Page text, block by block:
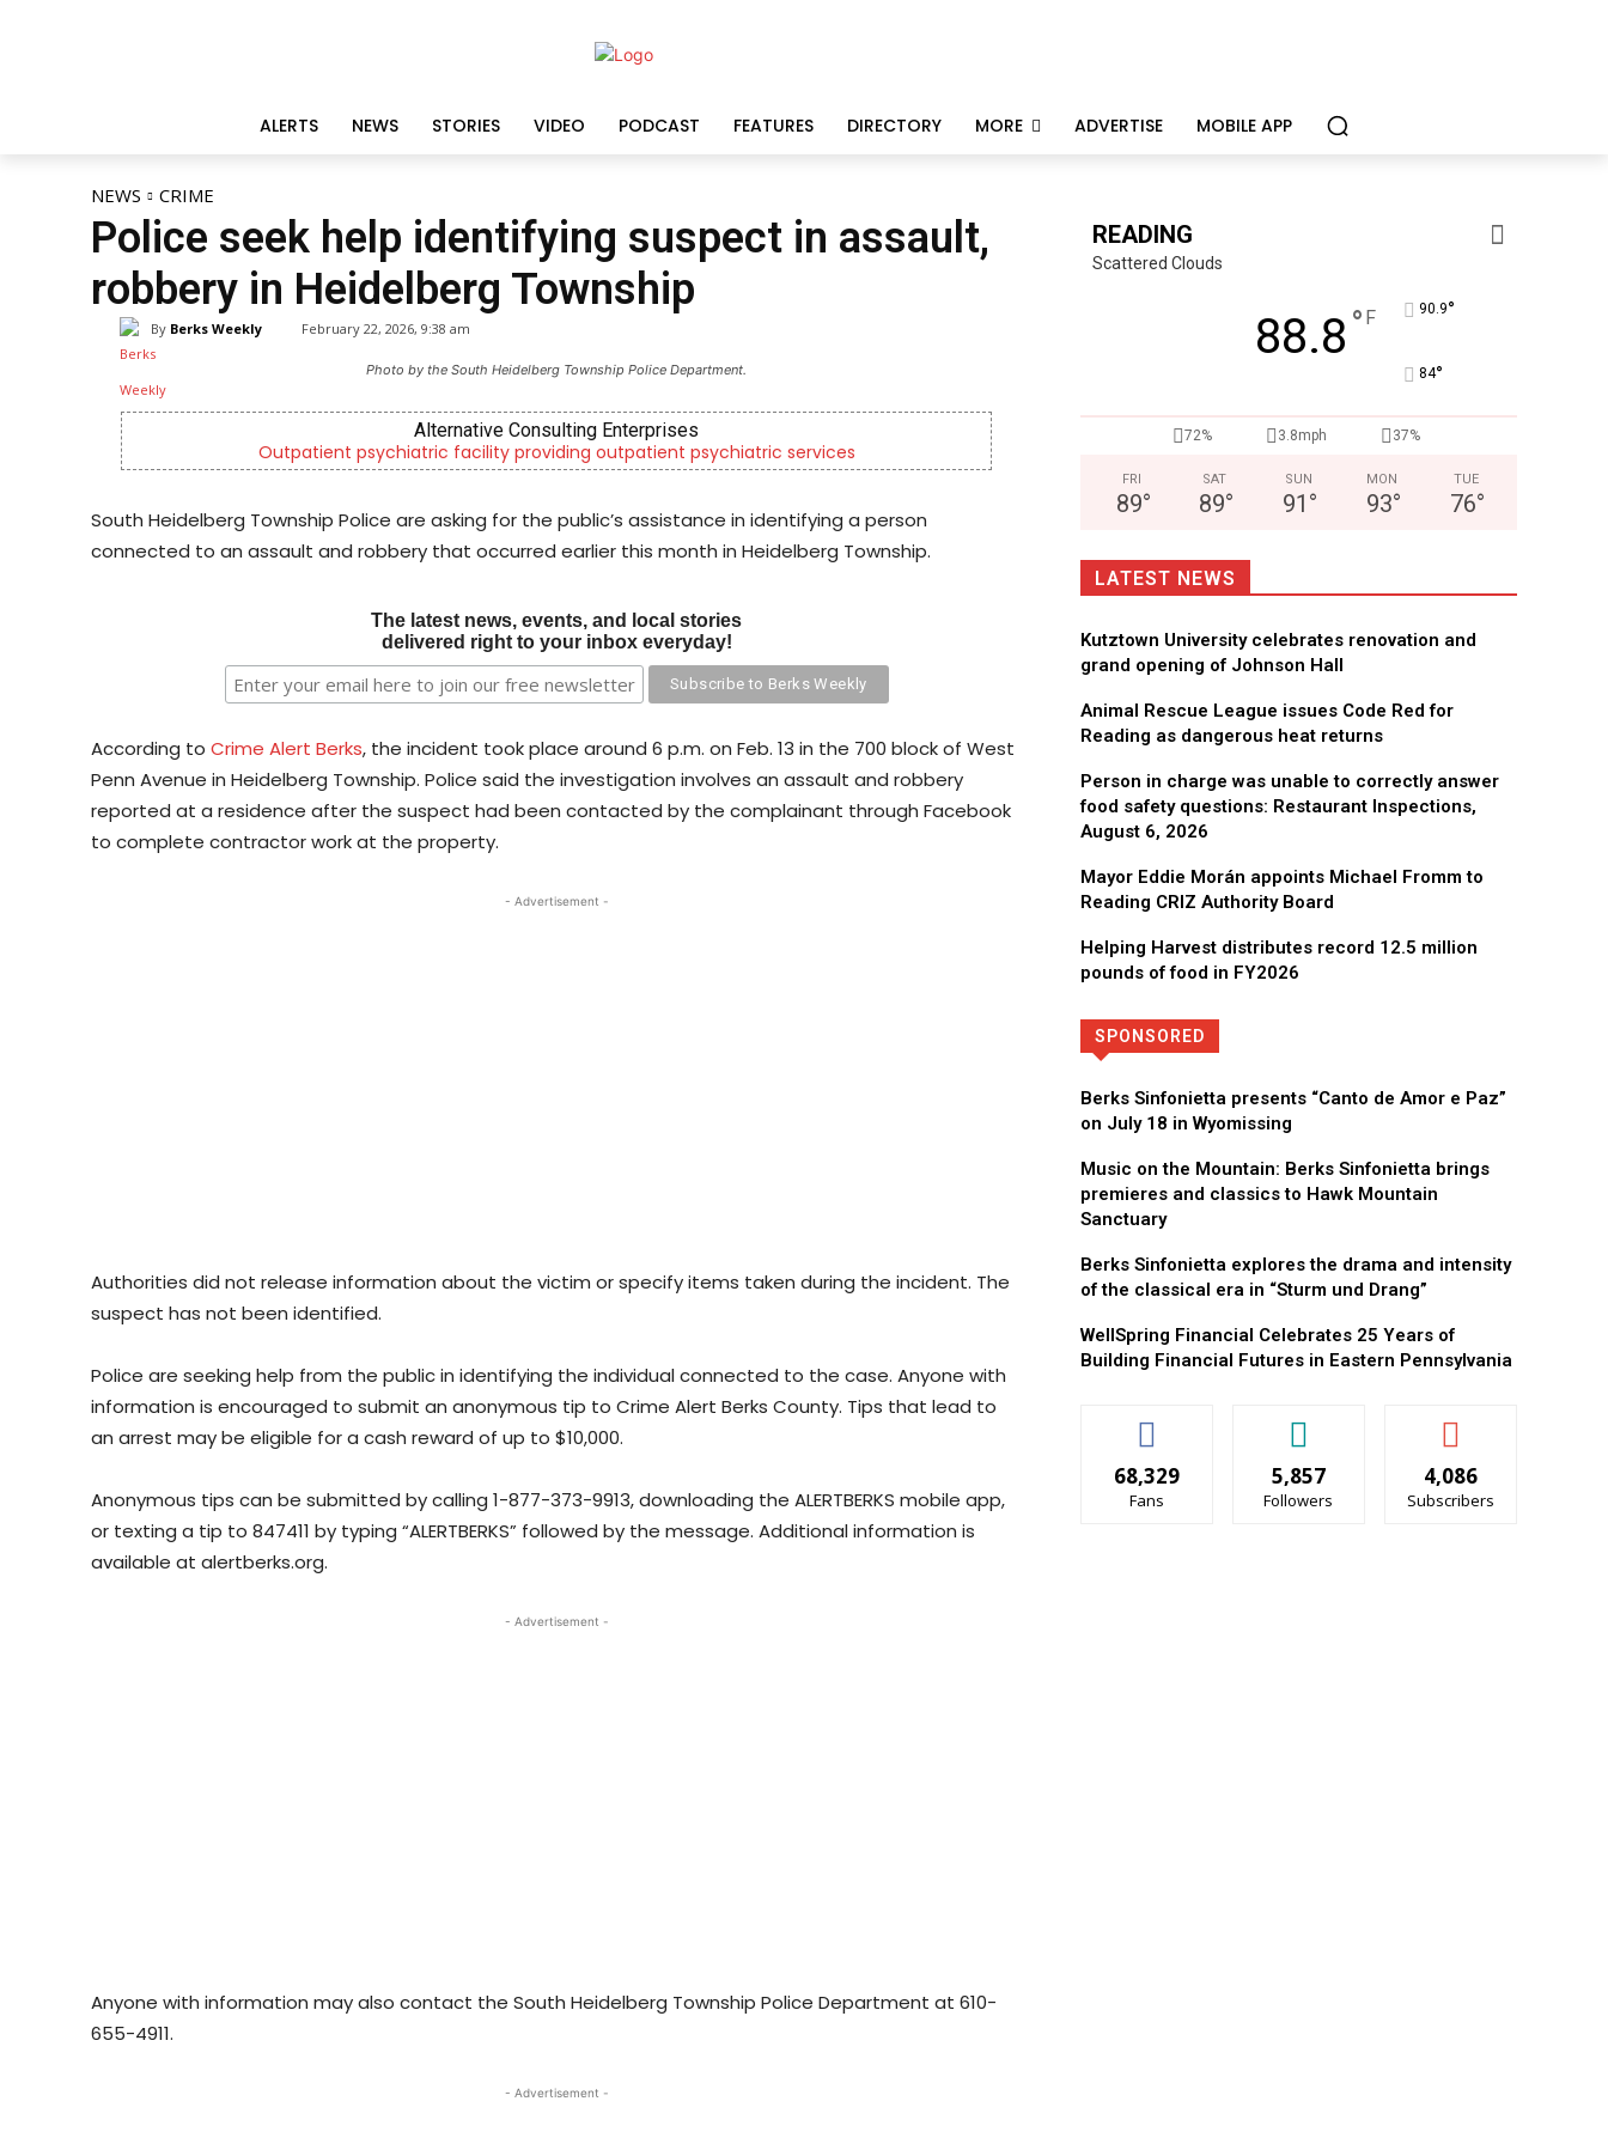
ALERTS NEWS STORIES VIDEO PODCAST FEATURES DIRECTORY MORE ADVERTISE MOBILE APP
NEWS CRIME
Police seek help identifying suspect in assault,
robbery in Heidelberg Township
By Berks Weekly February 22, 2026, 9:38 am
Photo by the South Heidelberg Township Police Department.
Alternative Consulting Enterprises
Outpatient psychiatric facility providing outpatient psychiatric services
KidsPeace Foster Care
South Heidelberg Township Police are asking for the public’s assistance in identifying a person
connected to an assault and robbery that occurred earlier this month in Heidelberg Township.
The latest news, events, and local stories
delivered right to your inbox everyday!
According to Crime Alert Berks, the incident took place around 6 p.m. on Feb. 13 in the 700 block of West
Penn Avenue in Heidelberg Township. Police said the investigation involves an assault and robbery
reported at a residence after the suspect had been contacted by the complainant through Facebook
to complete contractor work at the property.
- Advertisement -
Authorities did not release information about the victim or specify items taken during the incident. The
suspect has not been identified.
Police are seeking help from the public in identifying the individual connected to the case. Anyone with
information is encouraged to submit an anonymous tip to Crime Alert Berks County. Tips that lead to
an arrest may be eligible for a cash reward of up to $10,000.
Anonymous tips can be submitted by calling 1-877-373-9913, downloading the ALERTBERKS mobile app,
or texting a tip to 847411 by typing “ALERTBERKS” followed by the message. Additional information is
available at alertberks.org.
- Advertisement -
Anyone with information may also contact the South Heidelberg Township Police Department at 610-
655-4911.
- Advertisement -
READING
Scattered Clouds
88.8 ° F 90.9°
84°
72% 3.8mph 37%
FRI
89°
SAT
89°
SUN
91 °
MON
93°
TUE
76°
LATEST NEWS
Kutztown University celebrates renovation and
grand opening of Johnson Hall
Animal Rescue League issues Code Red for
Reading as dangerous heat returns
Person in charge was unable to correctly answer
food safety questions: Restaurant Inspections,
August 6, 2026
Mayor Eddie Morán appoints Michael Fromm to
Reading CRIZ Authority Board
Helping Harvest distributes record 12.5 million
pounds of food in FY2026
SPONSORED
Berks Sinfonietta presents “Canto de Amor e Paz”
on July 18 in Wyomissing
Music on the Mountain: Berks Sinfonietta brings
premieres and classics to Hawk Mountain
Sanctuary
Berks Sinfonietta explores the drama and intensity
of the classical era in “Sturm und Drang”
WellSpring Financial Celebrates 25 Years of
Building Financial Futures in Eastern Pennsylvania
68,329
Fans
5,857
Followers
4,086
Subscribers